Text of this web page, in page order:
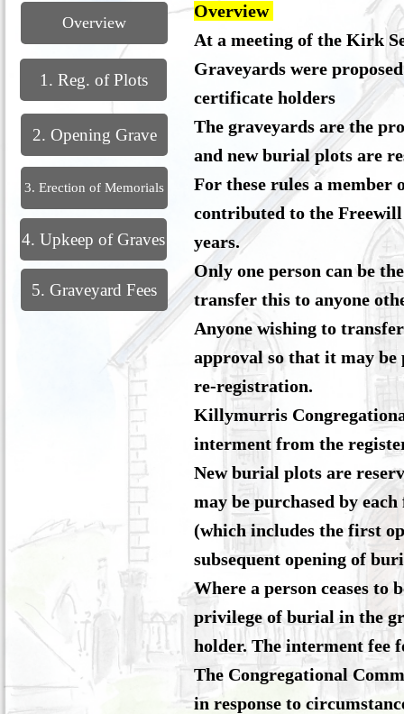
Overview
At a meeting of the Kirk
Graveyards were
certificate holders
The graveyards are the
and new burial plots are
For these rules a member
contributed to the
years.
Only one person can be
transfer this to anyone
Anyone wishing to
approval so that it may
re-registration.
Killymurris
interment from the
New burial plots are
may be purchased by
(which includes the first
subsequent opening of
Where a person ceases to
privilege of burial in the
holder. The interment fee
The Congregational
in response to
Overview
1. Reg. of Plots
2. Opening Grave
3. Erection of Memorials
4. Upkeep of Graves
5. Graveyard Fees